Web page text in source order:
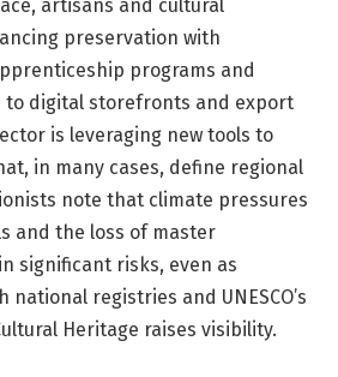
artisans and cultural
preservation with
programs and
to digital storefronts and export
is leveraging new tools to
in many cases, define regional
note that climate pressures
and the loss of master
significant risks, even as
registries and UNESCO’s
Heritage raises visibility.